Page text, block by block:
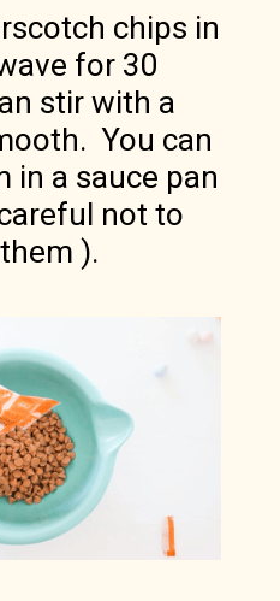
chips in
for 30
stir with a
You can
in a sauce pan
not to
).